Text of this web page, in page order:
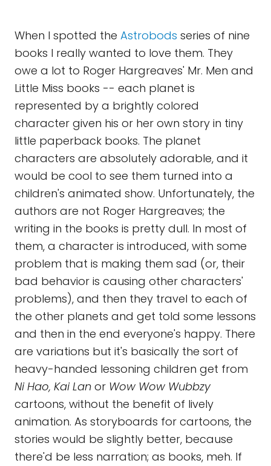
When I spotted the Astrobods series of nine
books I really wanted to love them. They
owe a lot to Roger Hargreaves' Mr. Men and
Little Miss books -- each planet is
represented by a brightly colored
character given his or her own story in tiny
little paperback books. The planet
characters are absolutely adorable, and it
would be cool to see them turned into a
children's animated show. Unfortunately, the
authors are not Roger Hargreaves; the
writing in the books is pretty dull. In most of
them, a character is introduced, with some
problem that is making them sad (or, their
bad behavior is causing other characters'
problems), and then they travel to each of
the other planets and get told some lessons
and then in the end everyone's happy. There
are variations but it's basically the sort of
heavy-handed lessoning children get from
Ni Hao, Kai Lan or Wow Wow Wubbzy
cartoons, without the benefit of lively
animation. As storyboards for cartoons, the
stories would be slightly better, because
there'd be less narration; as books, meh. If